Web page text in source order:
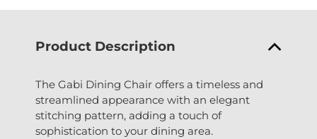
Product Description
The Gabi Dining Chair offers a timeless and
streamlined appearance with an elegant
stitching pattern, adding a touch of
sophistication to your dining area.